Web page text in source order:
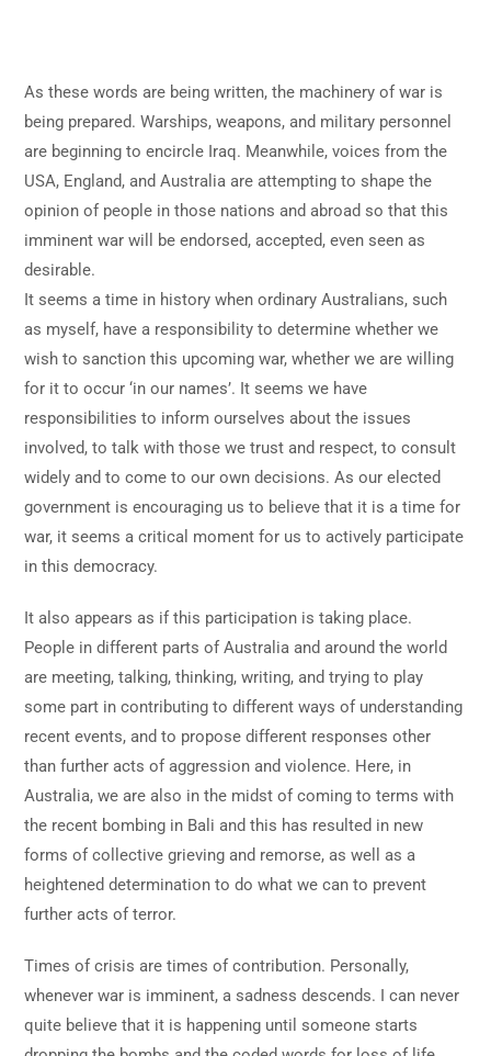
As these words are being written, the machinery of war is
being prepared. Warships, weapons, and military personnel
are beginning to encircle Iraq. Meanwhile, voices from the
USA, England, and Australia are attempting to shape the
opinion of people in those nations and abroad so that this
imminent war will be endorsed, accepted, even seen as
desirable.
It seems a time in history when ordinary Australians, such
as myself, have a responsibility to determine whether we
wish to sanction this upcoming war, whether we are willing
for it to occur ‘in our names’. It seems we have
responsibilities to inform ourselves about the issues
involved, to talk with those we trust and respect, to consult
widely and to come to our own decisions. As our elected
government is encouraging us to believe that it is a time for
war, it seems a critical moment for us to actively participate
in this democracy.
It also appears as if this participation is taking place.
People in different parts of Australia and around the world
are meeting, talking, thinking, writing, and trying to play
some part in contributing to different ways of understanding
recent events, and to propose different responses other
than further acts of aggression and violence. Here, in
Australia, we are also in the midst of coming to terms with
the recent bombing in Bali and this has resulted in new
forms of collective grieving and remorse, as well as a
heightened determination to do what we can to prevent
further acts of terror.
Times of crisis are times of contribution. Personally,
whenever war is imminent, a sadness descends. I can never
quite believe that it is happening until someone starts